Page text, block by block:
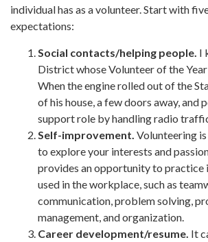
individual has as a volunteer. Start with
expectations:
Social contacts/helping people. I
District whose Volunteer of the Year
When the engine rolled out of the
of his house, a few doors away, and
support role by handling radio
Self-improvement. Volunteering is
to explore your interests and
provides an opportunity to practice
used in the workplace, such as
communication, problem solving,
management, and organization.
Career development/resume. It